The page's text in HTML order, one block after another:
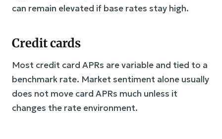
can remain elevated if base rates stay high.
Credit cards
Most credit card APRs are variable and tied to a
benchmark rate. Market sentiment alone usually
does not move card APRs much unless it
changes the rate environment.